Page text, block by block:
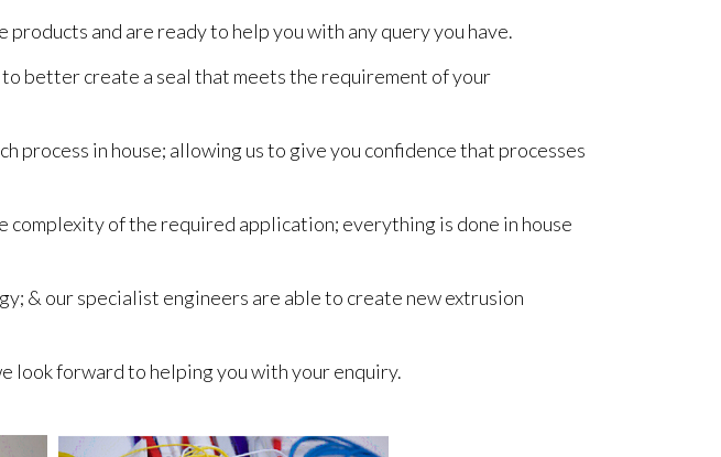
and are ready to help you with any query you have.
better create a seal that meets the requirement of your
process in house; allowing us to give you confidence that processes
of the required application; everything is done in house
& our specialist engineers are able to create new extrusion
look forward to helping you with your enquiry.